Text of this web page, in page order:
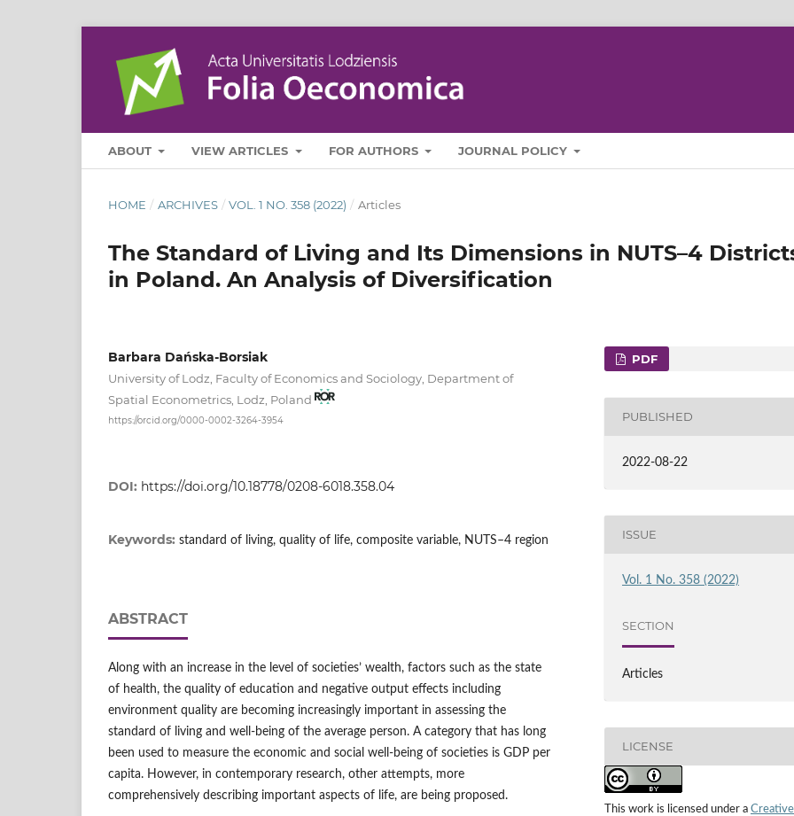
ABOUT VIEW ARTICLES FOR AUTHORS JOURNAL POLICY
HOME / ARCHIVES / VOL. 1 NO. 358 (2022) / Articles
The Standard of Living and Its Dimensions in NUTS–4
in Poland. An Analysis of Diversification
Barbara Dańska-Borsiak
University of Lodz, Faculty of Economics and Sociology, Department of
Spatial Econometrics, Lodz, Poland
https://orcid.org/0000-0002-3264-3954
DOI: https://doi.org/10.18778/0208-6018.358.04
Keywords: standard of living, quality of life, composite variable, NUTS–4 region
ABSTRACT
Along with an increase in the level of societies’ wealth, factors such as the state
of health, the quality of education and negative output effects including
environment quality are becoming increasingly important in assessing the
standard of living and well‑being of the average person. A category that has long
been used to measure the economic and social well‑being of societies is GDP per
capita. However, in contemporary research, other attempts, more
comprehensively describing important aspects of life, are being proposed.
PDF
PUBLISHED
2022-08-22
ISSUE
Vol. 1 No. 358 (2022)
SECTION
Articles
LICENSE
This work is licensed under a Creative